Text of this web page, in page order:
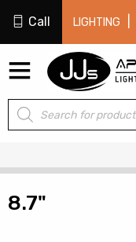
Call LIGHTING
Products
search
8.7"